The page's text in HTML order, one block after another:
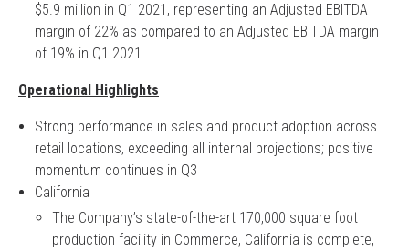
$5.9 million in Q1 2021, representing an Adjusted EBITDA
margin of 22% as compared to an Adjusted EBITDA margin
of 19% in Q1 2021
Operational Highlights
Strong performance in sales and product adoption across
retail locations, exceeding all internal projections; positive
momentum continues in Q3
California
The Company’s state-of-the-art 170,000 square foot
production facility in Commerce, California is complete,